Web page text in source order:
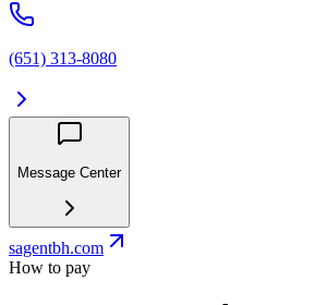
(651) 313-8080
Message Center
sagentbh.com
How to pay